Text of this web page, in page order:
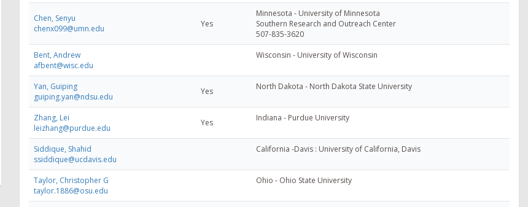
Chen, Senyu
chenx099@umn.edu
Yes
Minnesota - University of Minnesota
Southern Research and Outreach Center
507-835-3620
Bent, Andrew
afbent@wisc.edu
Wisconsin - University of Wisconsin
Yan, Guiping
guiping.yan@ndsu.edu
Yes North Dakota - North Dakota State University
Zhang, Lei
leizhang@purdue.edu
Yes Indiana - Purdue University
Siddique, Shahid
ssiddique@ucdavis.edu
California -Davis : University of California, Davis
Taylor, Christopher G
taylor.1886@osu.edu
Ohio - Ohio State University